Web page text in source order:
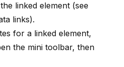
linked element (see
links).
for a linked element,
the mini toolbar, then